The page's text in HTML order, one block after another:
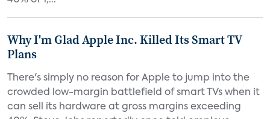
Why I'm Glad Apple Inc. Killed Its Smart TV
Plans
There's simply no reason for Apple to jump into the
crowded low-margin battlefield of smart TVs when it
can sell its hardware at gross margins exceeding